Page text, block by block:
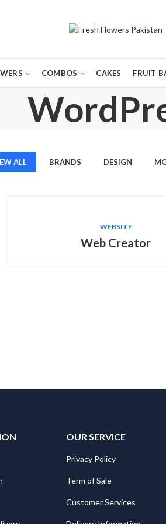
COMBOS CAKES FRUIT
ALL BRANDS DESIGN
WEBSITE
Web Creator
OUR SERVICE
Privacy Policy
Term of Sale
Customer Services